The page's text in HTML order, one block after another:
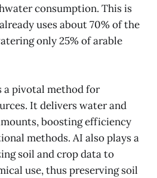
consumption. This is
uses about 70% of the
only 25% of arable
a pivotal method for
It delivers water and
boosting efficiency
methods. AI also plays a
soil and crop data to
use, thus preserving soil